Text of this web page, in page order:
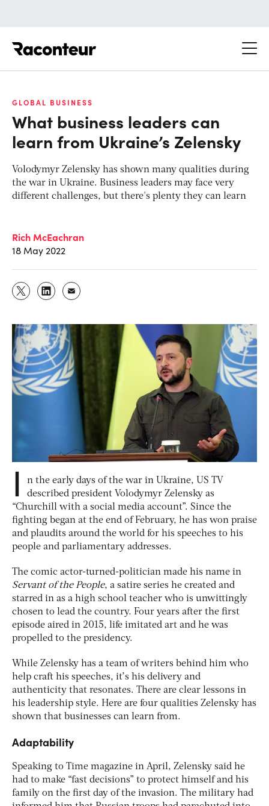
GLOBAL BUSINESS
What business leaders can
learn from Ukraine’s Zelensky
Volodymyr Zelensky has shown many qualities during
the war in Ukraine. Business leaders may face very
different challenges, but there's plenty they can learn
Rich McEachran
18 May 2022
I
n the early days of the war in Ukraine, US TV
described president Volodymyr Zelensky as
“Churchill with a social media account”. Since the
fighting began at the end of February, he has won praise
and plaudits around the world for his speeches to his
people and parliamentary addresses.
The comic actor-turned-politician made his name in
Servant of the People, a satire series he created and
starred in as a high school teacher who is unwittingly
chosen to lead the country. Four years after the first
episode aired in 2015, life imitated art and he was
propelled to the presidency.
While Zelensky has a team of writers behind him who
help craft his speeches, it’s his delivery and
authenticity that resonates. There are clear lessons in
his leadership style. Here are four qualities Zelensky has
shown that businesses can learn from.
Adaptability
Speaking to Time magazine in April, Zelensky said he
had to make “fast decisions” to protect himself and his
family on the first day of the invasion. The military had